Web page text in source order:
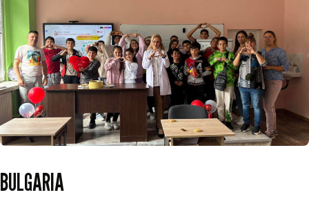
BULGARIA